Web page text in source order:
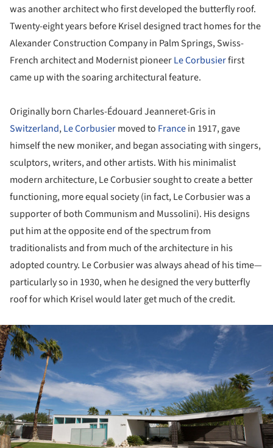
was another architect who first developed the butterfly roof.
Twenty-eight years before Krisel designed tract homes for the
Alexander Construction Company in Palm Springs, Swiss-
French architect and Modernist pioneerLe Corbusierfirst
came up with the soaring architectural feature.
Originally born Charles-Édouard Jeanneret-Gris in
Switzerland,Le Corbusiermoved to Francein 1917, gave
himself the new moniker, and began associating with singers,
sculptors, writers, and other artists. With his minimalist
modern architecture, Le Corbusier sought to create a better
functioning, more equal society (in fact, Le Corbusier was a
supporter of both Communism and Mussolini). His designs
put him at the opposite end of the spectrum from
traditionalists and from much of the architecture in his
adopted country. Le Corbusier was always ahead of his time—
particularly so in 1930, when he designed the very butterfly
roof for which Krisel would later get much of the credit.